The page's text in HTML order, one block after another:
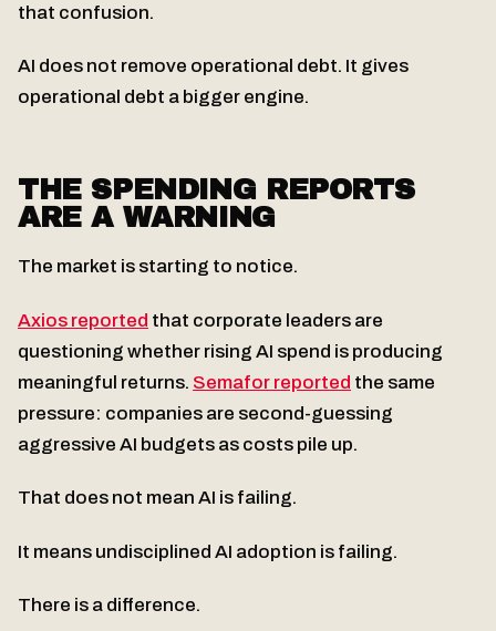
that confusion.
AI does not remove operational debt. It gives
operational debt a bigger engine.
THE SPENDING REPORTS
ARE A WARNING
The market is starting to notice.
Axios reported that corporate leaders are
questioning whether rising AI spend is producing
meaningful returns. Semafor reported the same
pressure: companies are second-guessing
aggressive AI budgets as costs pile up.
That does not mean AI is failing.
It means undisciplined AI adoption is failing.
There is a difference.